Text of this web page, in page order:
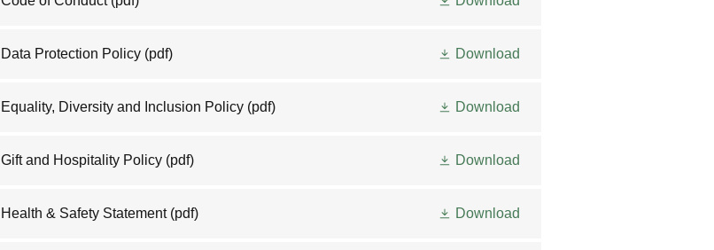
Data Protection Policy(pdf) Download
Equality, Diversity and Inclusion Policy(pdf) Download
Gift and Hospitality Policy(pdf) Download
Health & Safety Statement(pdf) Download